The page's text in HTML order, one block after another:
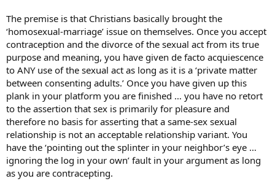
The premise is that Christians basically brought the
‘homosexual-marriage’ issue on themselves. Once you accept
contraception and the divorce of the sexual act from its true
purpose and meaning, you have given de facto acquiescence
to ANY use of the sexual act as long as it is a ‘private matter
between consenting adults.’ Once you have given up this
plank in your platform you are finished … you have no retort
to the assertion that sex is primarily for pleasure and
therefore no basis for asserting that a same-sex sexual
relationship is not an acceptable relationship variant. You
have the ‘pointing out the splinter in your neighbor’s eye …
ignoring the log in your own’ fault in your argument as long
as you are contracepting.